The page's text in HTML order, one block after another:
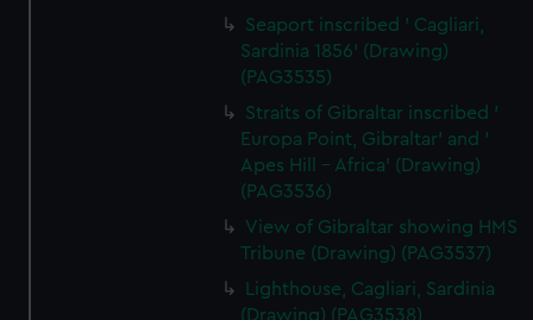
Seaport inscribed ' Cagliari,
Sardinia 1856' (Drawing)
(PAG3535)
Straits of Gibraltar inscribed '
Europa Point, Gibraltar' and '
Apes Hill - Africa' (Drawing)
(PAG3536)
View of Gibraltar showing HMS
Tribune (Drawing) (PAG3537)
Lighthouse, Cagliari, Sardinia
(Drawing) (PAG3538)